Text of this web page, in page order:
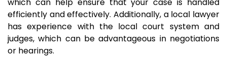
efficiently and effectively. Additionally, a local lawyer
has experience with the local court system and
judges, which can be advantageous in negotiations
or hearings.